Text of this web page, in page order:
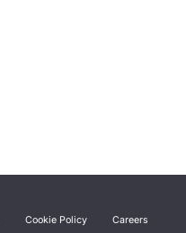
Cookie Policy Careers